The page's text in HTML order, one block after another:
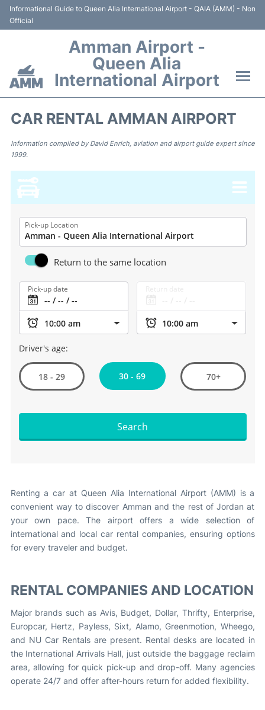
Informational Guide to Queen Alia International Airport - QAIA (AMM) - Non
Official
Amman Airport -
Queen Alia
International Airport
Hotels
Parking
Car Rental
Other Info +
Airport to Petra
CAR RENTAL AMMAN AIRPORT
Information compiled by David Enrich, aviation and airport guide expert since
1999.
Pick-up Location
Return to the same location
Pick-up date
Driver's age:
18 - 29 30 - 69 70+
Search
Renting a car at Queen Alia International Airport (AMM) is a
convenient way to discover Amman and the rest of Jordan at
your own pace. The airport offers a wide selection of
international and local car rental companies, ensuring options
for every traveler and budget.
RENTAL COMPANIES AND LOCATION
Major brands such as Avis, Budget, Dollar, Thrifty, Enterprise,
Europcar, Hertz, Payless, Sixt, Alamo, Greenmotion, Wheego,
and NU Car Rentals are present. Rental desks are located in
the International Arrivals Hall, just outside the baggage reclaim
area, allowing for quick pick-up and drop-off. Many agencies
operate 24/7 and offer after-hours return for added flexibility.